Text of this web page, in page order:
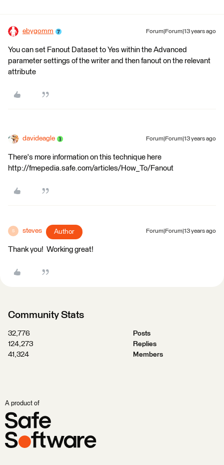
ebygomm Forum|Forum|13 years ago
You can set Fanout Dataset to Yes within the Advanced
parameter settings of the writer and then fanout on the relevant
attribute
davideagle Forum|Forum|13 years ago
There's more information on this technique here
http://fmepedia.safe.com/articles/How_To/Fanout
S steves Author Forum|Forum|13 years ago
Thank you! Working great!
Community Stats
32,776
Posts
124,273
Replies
41,324
Members
A product of